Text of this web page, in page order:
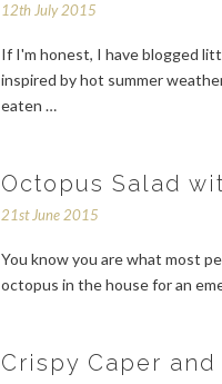
12th July 2015
If I'm honest, I have blogged
inspired by hot summer
eaten …
Octopus Salad
21st June 2015
You know you are what most
octopus in the house for an
Crispy Caper